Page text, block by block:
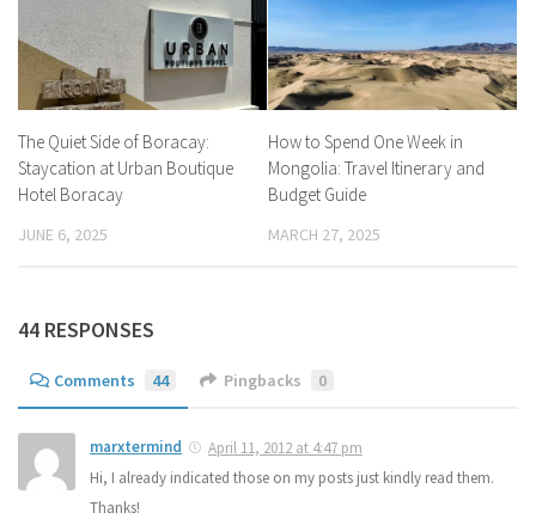
The Quiet Side of Boracay:
Staycation at Urban Boutique
Hotel Boracay
JUNE 6, 2025
How to Spend One Week in
Mongolia: Travel Itinerary and
Budget Guide
MARCH 27, 2025
44 RESPONSES
Comments 44 Pingbacks 0
marxtermind
April 11, 2012 at 4:47 pm
Hi, I already indicated those on my posts just kindly read them.
Thanks!